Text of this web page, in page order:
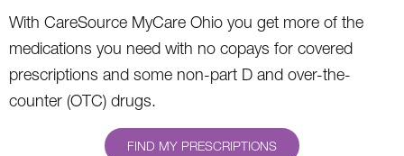
With CareSource MyCare Ohio you get more of the
medications you need with no copays for covered
prescriptions and some non-part D and over-the-
counter (OTC) drugs.
FIND MY PRESCRIPTIONS